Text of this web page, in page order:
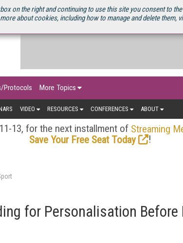
on the right and continuing to use this site you consent to
about cookies, including how to manage and delete them,
Protocols More Topics
VIDEO RESOURCES CONFERENCES ABOUT
13, for the next installment of Streaming
Save Your Free Seat Today
!
for Personalisation Before